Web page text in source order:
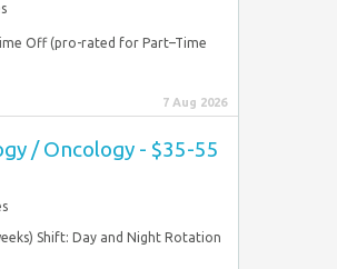
Off (pro-rated for Part–Time
7 Aug 2026
/ Oncology - $35-55
Shift: Day and Night Rotation